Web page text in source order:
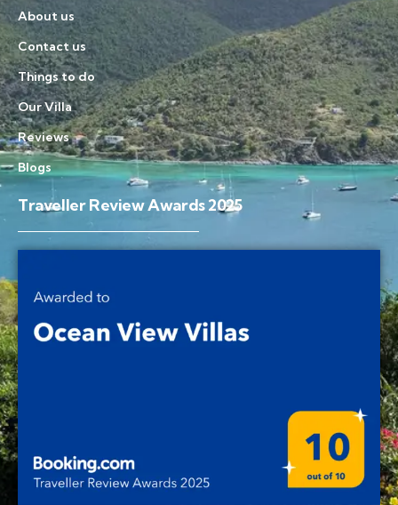
About us
Contact us
Things to do
Our Villa
Reviews
Blogs
Traveller Review Awards 2025